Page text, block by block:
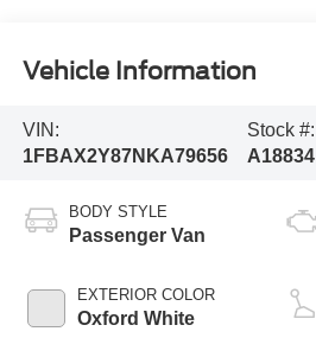
Vehicle Information
VIN:
1FBAX2Y87NKA79656
Stock #:
A18834
BODY STYLE
Passenger Van
EXTERIOR COLOR
Oxford White